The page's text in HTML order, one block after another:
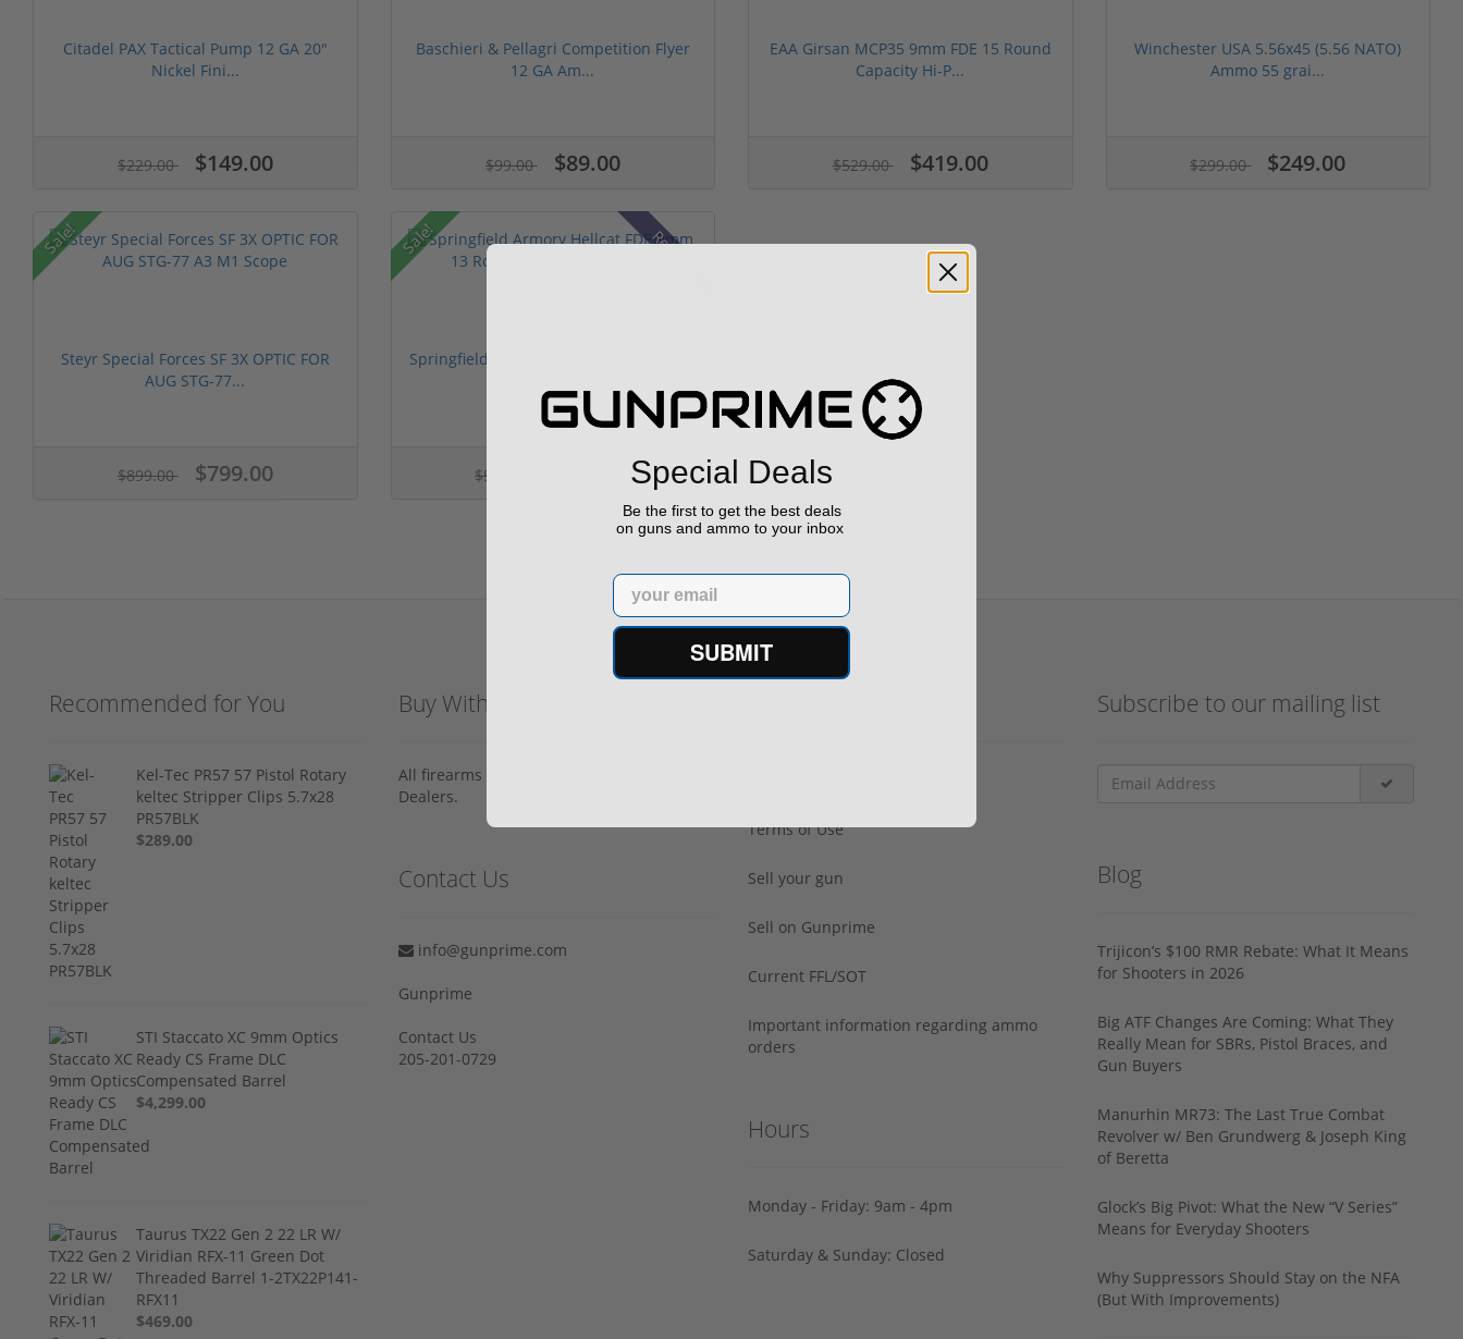
Citadel PAX Tactical Pump 12 GA 20"
Nickel Fini...
$229.00 $149.00
Baschieri & Pellagri Competition Flyer
12 GA Am...
$99.00 $89.00
EAA Girsan MCP35 9mm FDE 15 Round
Capacity Hi-P...
$529.00 $419.00
Winchester USA 5.56x45 (5.56 NATO)
Ammo 55 grai...
$299.00 $249.00
Sale!
Steyr Special Forces SF 3X OPTIC FOR
AUG STG-77...
$899.00 $799.00
Sale! Rebate!
Springfield Armory Hellcat FDE 9mm 13
$599.00
Recommended for You
Kel-Tec PR57 57 Pistol Rotary
keltec Stripper Clips 5.7x28
PR57BLK
$289.00
STI Staccato XC 9mm Optics
Ready CS Frame DLC
Compensated Barrel
$4,299.00
Taurus TX22 Gen 2 22 LR W/
Viridian RFX-11 Green Dot
Threaded Barrel 1-2TX22P141-
RFX11
$469.00
Buy With Confidence
All firearms ship from our APPROVED FFL
Dealers.
Contact Us
info@gunprime.com
Gunprime
Contact Us
205-201-0729
Terms of Use
Sell your gun
Sell on Gunprime
Current FFL/SOT
Important information regarding ammo
orders
Hours
Monday - Friday: 9am - 4pm
Saturday & Sunday: Closed
Subscribe to our mailing list
Blog
Trijicon’s $100 RMR Rebate: What It Means
for Shooters in 2026
Big ATF Changes Are Coming: What They
Really Mean for SBRs, Pistol Braces, and
Gun Buyers
Manurhin MR73: The Last True Combat
Revolver w/ Ben Grundwerg & Joseph King
of Beretta
Glock’s Big Pivot: What the New “V Series”
Means for Everyday Shooters
Why Suppressors Should Stay on the NFA
(But With Improvements)
Special Deals
Be the first to get the best deals
on guns and ammo to your inbox
Email
SUBMIT